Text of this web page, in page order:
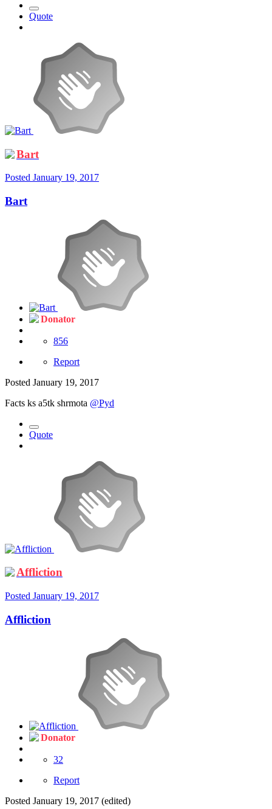
Quote
Bart
Posted January 19, 2017
Bart
Donator
856
Report
Posted January 19, 2017
Facts ks a5tk shrmota @Pyd
Quote
Affliction
Posted January 19, 2017
Affliction
Donator
32
Report
Posted January 19, 2017 (edited)